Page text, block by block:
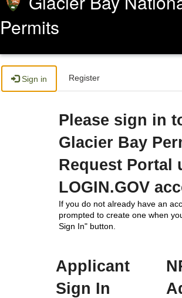
Permits
Sign in Register
Please sign in
Glacier Bay
Request Portal
LOGIN.GOV
If you do not already have an
prompted to create one when
Sign In" button.
Applicant
Sign In